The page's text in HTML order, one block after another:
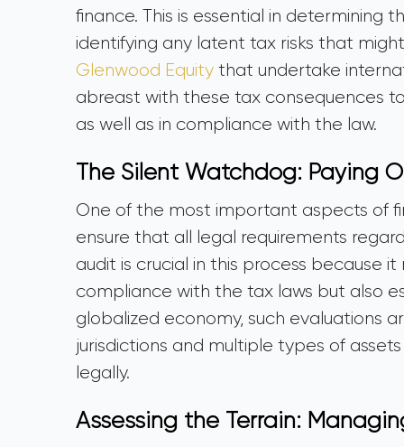
finance. This is essential in determining
identifying any latent tax risks that
Glenwood Equity that undertake
abreast with these tax consequences
as well as in compliance with the law.
The Silent Watchdog: Paying
One of the most important aspects of
ensure that all legal requirements
audit is crucial in this process because
compliance with the tax laws but also
globalized economy, such evaluations
jurisdictions and multiple types of
legally.
Assessing the Terrain: